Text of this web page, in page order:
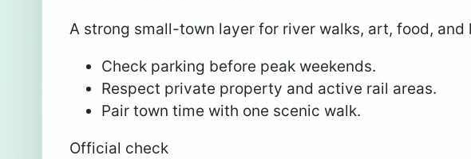
A strong small-town layer for river walks, art, food, and
Check parking before peak weekends.
Respect private property and active rail areas.
Pair town time with one scenic walk.
Official check